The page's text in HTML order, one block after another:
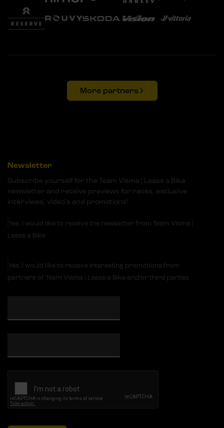
More partners
Newsletter
Subscribe yourself for the Team Visma | Lease a Bike
newsletter and receive previews for races, exclusive
interviews, video's and promotions!
Yes, I would like to receive the newsletter from Team Visma |
Lease a Bike
Yes, I would like to receive interesting promotions from
partners of Team Visma | Lease a Bike and/or third parties